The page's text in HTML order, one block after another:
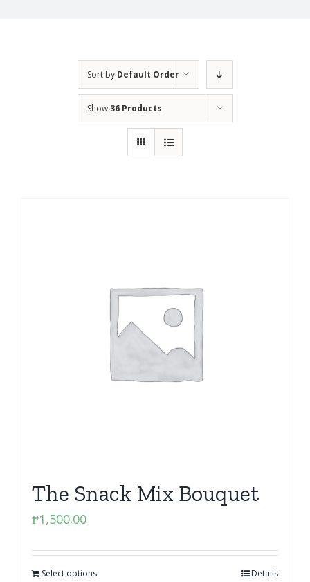
Sort by Default Order
Show 36 Products
The Snack Mix Bouquet
₱1,500.00
Select options Details